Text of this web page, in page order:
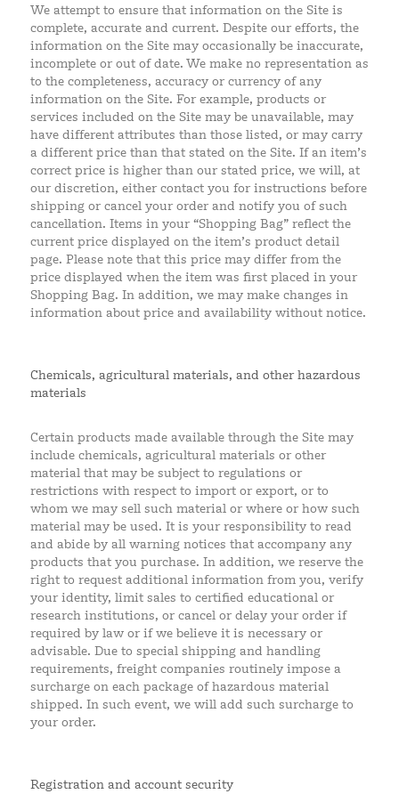
We attempt to ensure that information on the Site is
complete, accurate and current. Despite our efforts, the
information on the Site may occasionally be inaccurate,
incomplete or out of date. We make no representation as
to the completeness, accuracy or currency of any
information on the Site. For example, products or
services included on the Site may be unavailable, may
have different attributes than those listed, or may carry
a different price than that stated on the Site. If an item’s
correct price is higher than our stated price, we will, at
our discretion, either contact you for instructions before
shipping or cancel your order and notify you of such
cancellation. Items in your “Shopping Bag” reflect the
current price displayed on the item’s product detail
page. Please note that this price may differ from the
price displayed when the item was first placed in your
Shopping Bag. In addition, we may make changes in
information about price and availability without notice.
Chemicals, agricultural materials, and other hazardous
materials
Certain products made available through the Site may
include chemicals, agricultural materials or other
material that may be subject to regulations or
restrictions with respect to import or export, or to
whom we may sell such material or where or how such
material may be used. It is your responsibility to read
and abide by all warning notices that accompany any
products that you purchase. In addition, we reserve the
right to request additional information from you, verify
your identity, limit sales to certified educational or
research institutions, or cancel or delay your order if
required by law or if we believe it is necessary or
advisable. Due to special shipping and handling
requirements, freight companies routinely impose a
surcharge on each package of hazardous material
shipped. In such event, we will add such surcharge to
your order.
Registration and account security